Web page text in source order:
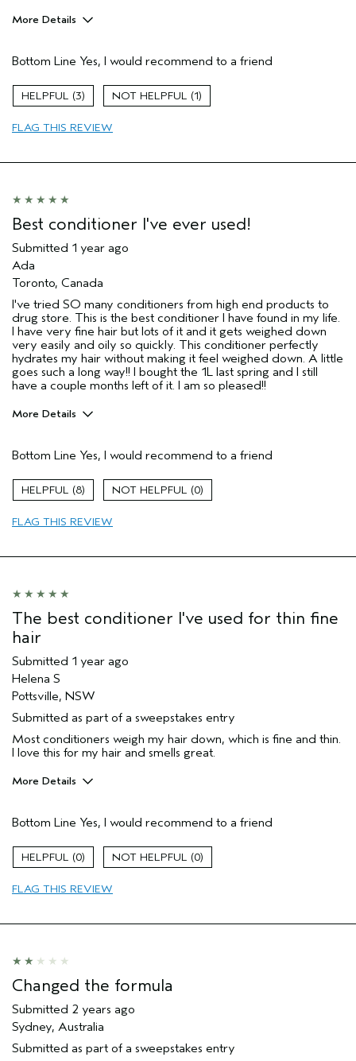
More Details
Aveda Artist
No
Gender
Age range
Primary Hair Concern
Bottom Line Yes, I would recommend to a friend
3 1
FLAG THIS REVIEW
Best conditioner I've ever used!
Submitted 1 year ago
Ada
Toronto, Canada
I've tried SO many conditioners from high end products to
drug store. This is the best conditioner I have found in my life.
I have very fine hair but lots of it and it gets weighed down
very easily and oily so quickly. This conditioner perfectly
hydrates my hair without making it feel weighed down. A little
goes such a long way!! I bought the 1L last spring and I still
have a couple months left of it. I am so pleased!!
More Details
Primary Hair Concern
Volume
Hair type
Bottom Line Yes, I would recommend to a friend
8 0
FLAG THIS REVIEW
The best conditioner I've used for thin fine
hair
Submitted 1 year ago
Helena S
Pottsville, NSW
Submitted as part of a sweepstakes entry
Most conditioners weigh my hair down, which is fine and thin.
I love this for my hair and smells great.
More Details
Gender
Female
Age range
Aveda Artist
Primary Hair Concern
Bottom Line Yes, I would recommend to a friend
0 0
FLAG THIS REVIEW
Changed the formula
Submitted 2 years ago
Sydney, Australia
Submitted as part of a sweepstakes entry